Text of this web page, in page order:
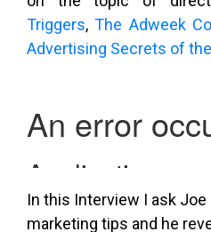
Triggers,The Adweek
Advertising Secrets of
In this Interview I ask
marketing tips and he